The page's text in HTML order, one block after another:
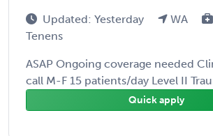
Updated: Yesterday WA
Tenens
ASAP Ongoing coverage needed
call M-F 15 patients/day Level II
Quick apply